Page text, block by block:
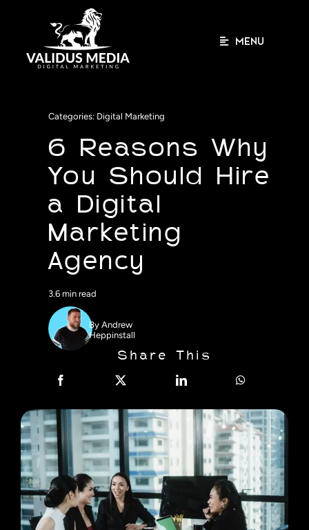
MENU
Categories: Digital Marketing
6 Reasons Why
You Should Hire
a Digital
Marketing
Agency
3.6 min read
ByAndrew
Heppinstall
Share This